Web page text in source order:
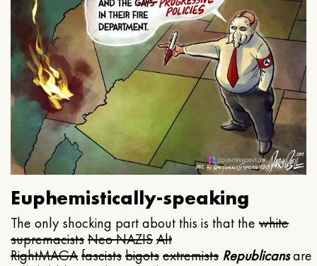
Euphemistically-speaking
The only shocking part about this is that the white
supremacistsNeo NAZISAlt
RightMAGAfascistsbigotsextremists Republicansare